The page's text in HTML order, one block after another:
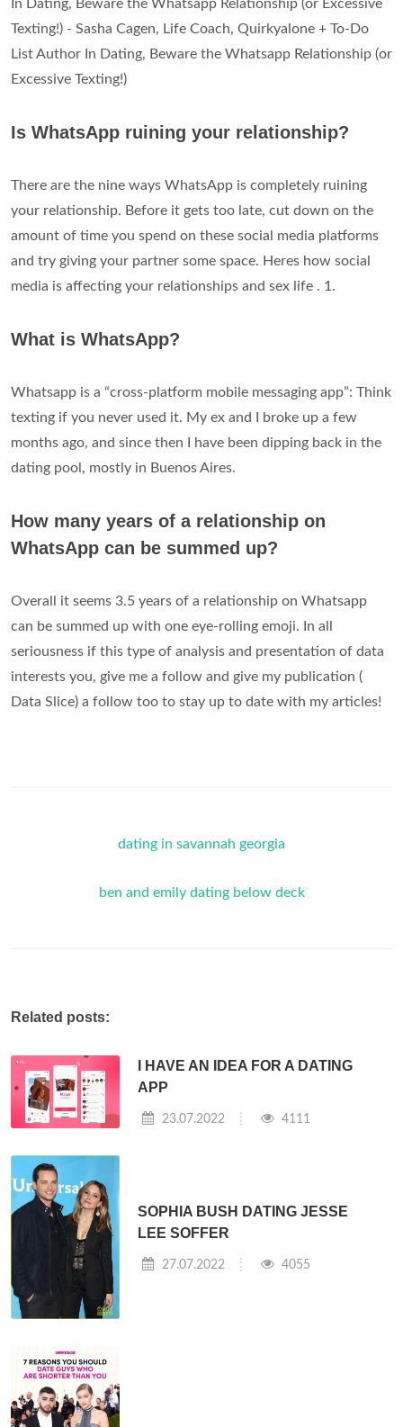
In Dating, Beware the Whatsapp Relationship (or Excessive
Texting!) - Sasha Cagen, Life Coach, Quirkyalone + To-Do
List Author In Dating, Beware the Whatsapp Relationship (or
Excessive Texting!)
Is WhatsApp ruining your relationship?
There are the nine ways WhatsApp is completely ruining
your relationship. Before it gets too late, cut down on the
amount of time you spend on these social media platforms
and try giving your partner some space. Heres how social
media is affecting your relationships and sex life . 1.
What is WhatsApp?
Whatsapp is a “cross-platform mobile messaging app”: Think
texting if you never used it. My ex and I broke up a few
months ago, and since then I have been dipping back in the
dating pool, mostly in Buenos Aires.
How many years of a relationship on
WhatsApp can be summed up?
Overall it seems 3.5 years of a relationship on Whatsapp
can be summed up with one eye-rolling emoji. In all
seriousness if this type of analysis and presentation of data
interests you, give me a follow and give my publication (
Data Slice) a follow too to stay up to date with my articles!
dating in savannah georgia
ben and emily dating below deck
Related posts:
I HAVE AN IDEA FOR A DATING
APP
23.07.2022 4111
SOPHIA BUSH DATING JESSE
LEE SOFFER
27.07.2022 4055